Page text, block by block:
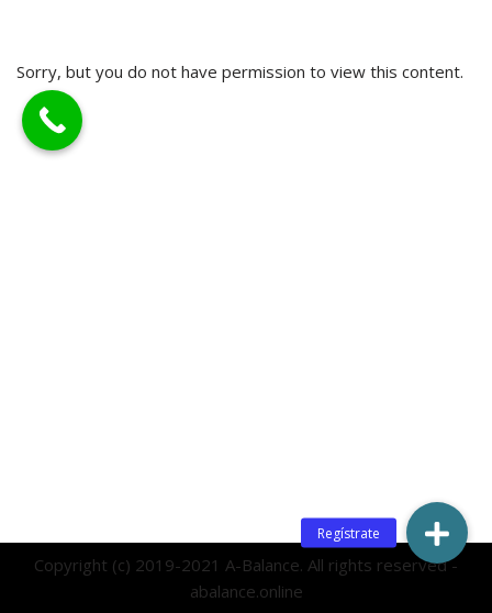
Sorry, but you do not have permission to view this content.
Copyright (c) 2019-2021 A-Balance. All rights reserved -
abalance.online